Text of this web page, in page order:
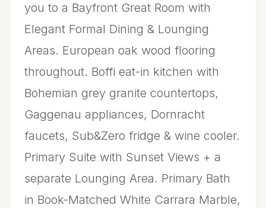
you to a Bayfront Great Room with
Elegant Formal Dining & Lounging
Areas. European oak wood flooring
throughout. Boffi eat-in kitchen with
Bohemian grey granite countertops,
Gaggenau appliances, Dornracht
faucets, Sub&Zero fridge & wine cooler.
Primary Suite with Sunset Views + a
separate Lounging Area. Primary Bath
in Book-Matched White Carrara Marble,